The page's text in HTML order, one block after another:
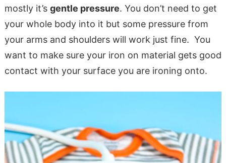
mostly it’s gentle pressure. You don’t need to get
your whole body into it but some pressure from
your arms and shoulders will work just fine. You
want to make sure your iron on material gets good
contact with your surface you are ironing onto.